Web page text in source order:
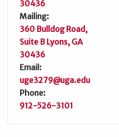
30436
Mailing:
360 Bulldog Road,
Suite B Lyons, GA
30436
Email:
uge3279@uga.edu
Phone:
912-526-3101